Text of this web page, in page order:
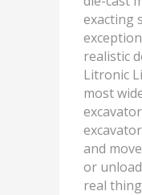
exacting
realistic
Litronic
most
and
or
real